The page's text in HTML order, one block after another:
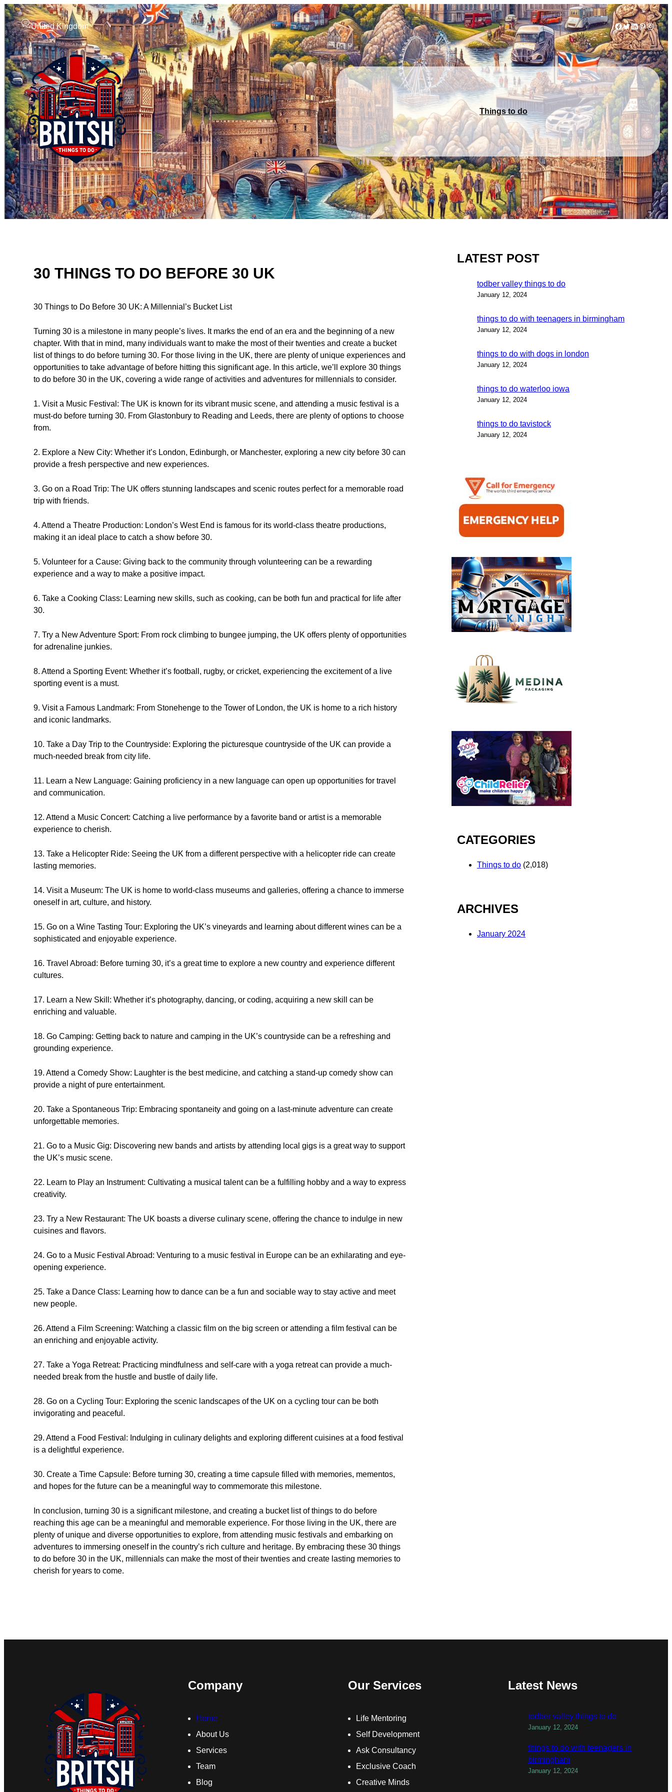
United Kingdom Facebook
Twitter
LinkedIn
Pinterest
Things to do
30 THINGS TO DO BEFORE 30 UK
30 Things to Do Before 30 UK: A Millennial’s Bucket List
Turning 30 is a milestone in many people’s lives. It marks the end of an era and the beginning of a new
chapter. With that in mind, many individuals want to make the most of their twenties and create a bucket
list of things to do before turning 30. For those living in the UK, there are plenty of unique experiences and
opportunities to take advantage of before hitting this significant age. In this article, we’ll explore 30 things
to do before 30 in the UK, covering a wide range of activities and adventures for millennials to consider.
1. Visit a Music Festival: The UK is known for its vibrant music scene, and attending a music festival is a
must-do before turning 30. From Glastonbury to Reading and Leeds, there are plenty of options to choose
from.
2. Explore a New City: Whether it’s London, Edinburgh, or Manchester, exploring a new city before 30 can
provide a fresh perspective and new experiences.
3. Go on a Road Trip: The UK offers stunning landscapes and scenic routes perfect for a memorable road
trip with friends.
4. Attend a Theatre Production: London’s West End is famous for its world-class theatre productions,
making it an ideal place to catch a show before 30.
5. Volunteer for a Cause: Giving back to the community through volunteering can be a rewarding
experience and a way to make a positive impact.
6. Take a Cooking Class: Learning new skills, such as cooking, can be both fun and practical for life after
30.
7. Try a New Adventure Sport: From rock climbing to bungee jumping, the UK offers plenty of opportunities
for adrenaline junkies.
8. Attend a Sporting Event: Whether it’s football, rugby, or cricket, experiencing the excitement of a live
sporting event is a must.
9. Visit a Famous Landmark: From Stonehenge to the Tower of London, the UK is home to a rich history
and iconic landmarks.
10. Take a Day Trip to the Countryside: Exploring the picturesque countryside of the UK can provide a
much-needed break from city life.
11. Learn a New Language: Gaining proficiency in a new language can open up opportunities for travel
and communication.
12. Attend a Music Concert: Catching a live performance by a favorite band or artist is a memorable
experience to cherish.
13. Take a Helicopter Ride: Seeing the UK from a different perspective with a helicopter ride can create
lasting memories.
14. Visit a Museum: The UK is home to world-class museums and galleries, offering a chance to immerse
oneself in art, culture, and history.
15. Go on a Wine Tasting Tour: Exploring the UK’s vineyards and learning about different wines can be a
sophisticated and enjoyable experience.
16. Travel Abroad: Before turning 30, it’s a great time to explore a new country and experience different
cultures.
17. Learn a New Skill: Whether it’s photography, dancing, or coding, acquiring a new skill can be
enriching and valuable.
18. Go Camping: Getting back to nature and camping in the UK’s countryside can be a refreshing and
grounding experience.
19. Attend a Comedy Show: Laughter is the best medicine, and catching a stand-up comedy show can
provide a night of pure entertainment.
20. Take a Spontaneous Trip: Embracing spontaneity and going on a last-minute adventure can create
unforgettable memories.
21. Go to a Music Gig: Discovering new bands and artists by attending local gigs is a great way to support
the UK’s music scene.
22. Learn to Play an Instrument: Cultivating a musical talent can be a fulfilling hobby and a way to express
creativity.
23. Try a New Restaurant: The UK boasts a diverse culinary scene, offering the chance to indulge in new
cuisines and flavors.
24. Go to a Music Festival Abroad: Venturing to a music festival in Europe can be an exhilarating and eye-
opening experience.
25. Take a Dance Class: Learning how to dance can be a fun and sociable way to stay active and meet
new people.
26. Attend a Film Screening: Watching a classic film on the big screen or attending a film festival can be
an enriching and enjoyable activity.
27. Take a Yoga Retreat: Practicing mindfulness and self-care with a yoga retreat can provide a much-
needed break from the hustle and bustle of daily life.
28. Go on a Cycling Tour: Exploring the scenic landscapes of the UK on a cycling tour can be both
invigorating and peaceful.
29. Attend a Food Festival: Indulging in culinary delights and exploring different cuisines at a food festival
is a delightful experience.
30. Create a Time Capsule: Before turning 30, creating a time capsule filled with memories, mementos,
and hopes for the future can be a meaningful way to commemorate this milestone.
In conclusion, turning 30 is a significant milestone, and creating a bucket list of things to do before
reaching this age can be a meaningful and memorable experience. For those living in the UK, there are
plenty of unique and diverse opportunities to explore, from attending music festivals and embarking on
adventures to immersing oneself in the country’s rich culture and heritage. By embracing these 30 things
to do before 30 in the UK, millennials can make the most of their twenties and create lasting memories to
cherish for years to come.
LATEST POST
todber valley things to do
January 12, 2024
things to do with teenagers in birmingham
January 12, 2024
things to do with dogs in london
January 12, 2024
things to do waterloo iowa
January 12, 2024
things to do tavistock
January 12, 2024
CATEGORIES
Things to do (2,018)
ARCHIVES
January 2024
Company
Home
About Us
Services
Team
Blog
Our Services
Life Mentoring
Self Development
Ask Consultancy
Exclusive Coach
Creative Minds
Latest News
todber valley things to do
January 12, 2024
things to do with teenagers in
birmingham
January 12, 2024